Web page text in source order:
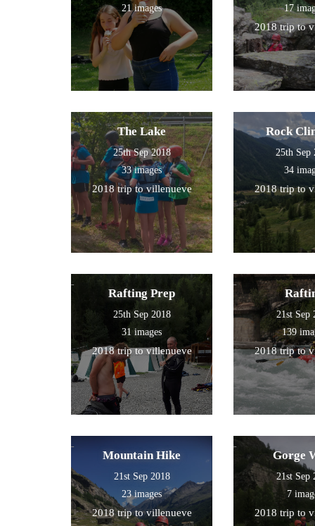
21 images 17
2018 trip to
The Lake
25th Sep 2018
33 images
2018 trip to villenueve
Rock
25th Sep
34
2018 trip to
Rafting Prep
25th Sep 2018
31 images
2018 trip to villenueve
21st Sep
139
2018 trip to
Mountain Hike
21st Sep 2018
23 images
2018 trip to villenueve
Gorge
21st Sep
7
2018 trip to